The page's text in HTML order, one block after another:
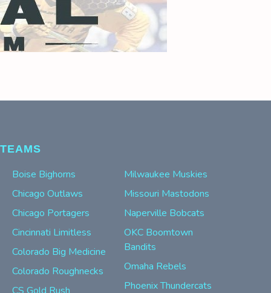
TEAMS
Boise Bighorns
Chicago Outlaws
Chicago Portagers
Cincinnati Limitless
Colorado Big Medicine
Colorado Roughnecks
Milwaukee Muskies
Missouri Mastodons
Naperville Bobcats
OKC Boomtown
Bandits
Omaha Rebels
Phoenix Thundercats